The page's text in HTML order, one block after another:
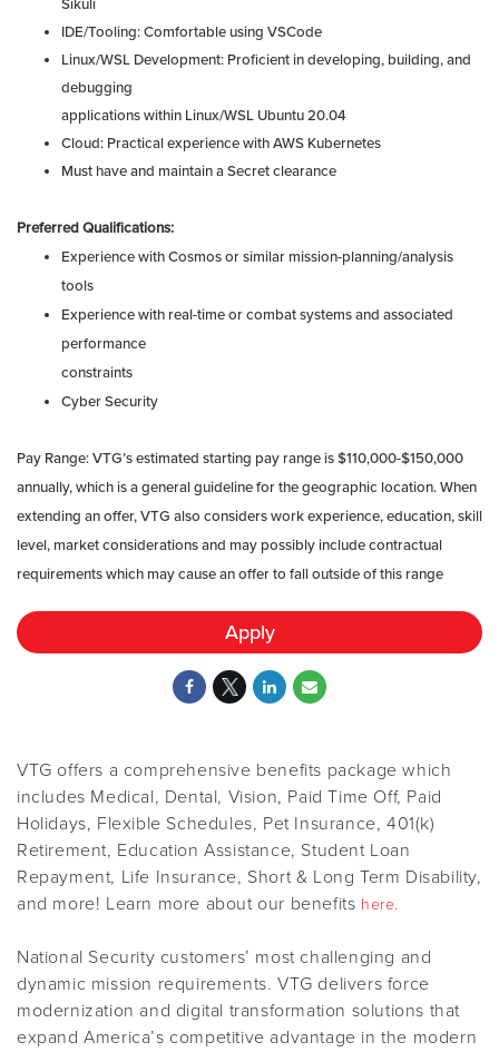
Sikuli
IDE/Tooling: Comfortable using VSCode
Linux/WSL Development: Proficient in developing, building, and
debugging
applications within Linux/WSL Ubuntu 20.04
Cloud: Practical experience with AWS Kubernetes
Must have and maintain a Secret clearance
Preferred Qualifications:
Experience with Cosmos or similar mission-planning/analysis
tools
Experience with real-time or combat systems and associated
performance
constraints
Cyber Security
Pay Range: VTG’s estimated starting pay range is $110,000-$150,000
annually, which is a general guideline for the geographic location. When
extending an offer, VTG also considers work experience, education, skill
level, market considerations and may possibly include contractual
requirements which may cause an offer to fall outside of this range
Apply
VTG offers a comprehensive benefits package which
includes Medical, Dental, Vision, Paid Time Off, Paid
Holidays, Flexible Schedules, Pet Insurance, 401(k)
Retirement, Education Assistance, Student Loan
Repayment, Life Insurance, Short & Long Term Disability,
and more! Learn more about our benefits here.
National Security customers’ most challenging and
dynamic mission requirements. VTG delivers force
modernization and digital transformation solutions that
expand America’s competitive advantage in the modern